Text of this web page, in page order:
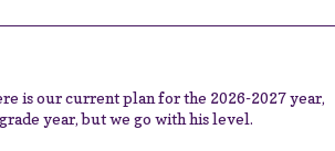
is our current plan for the 2026-2027 year,
year, but we go with his level.